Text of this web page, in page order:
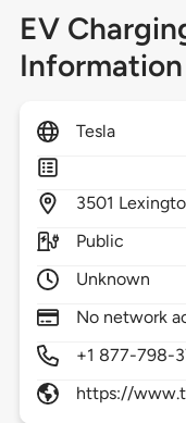
EV
Information
Tesla
3501
Public
Unknown
No network
+1 877-798-
https://